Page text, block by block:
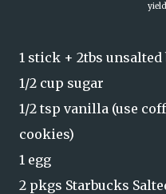
1 stick + 2tbs unsalted
1/2 cup sugar
1/2 tsp vanilla (use
cookies)
1 egg
2 pkgs Starbucks